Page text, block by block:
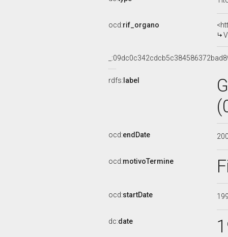
ocd:rif_organo
rdfs: label
ocd:endDate
ocd:motivoTermine
ocd:startDate
dc:date